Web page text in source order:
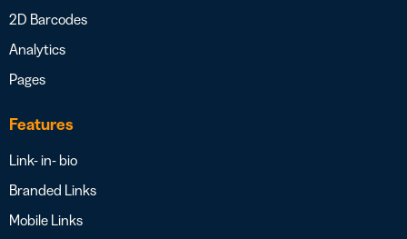
2D Barcodes
Analytics
Pages
Features
Link- in- bio
Branded Links
Mobile Links